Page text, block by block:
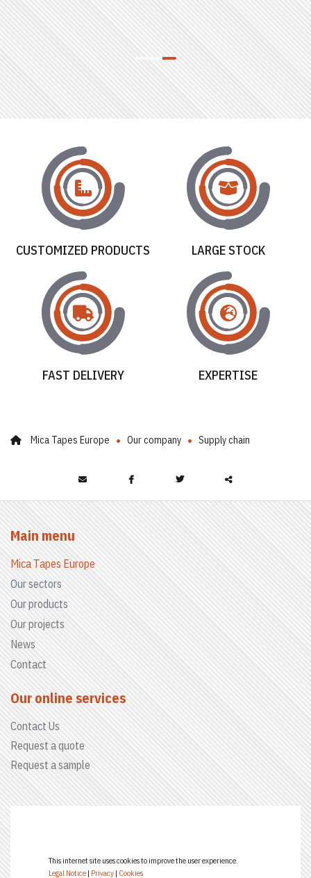
CUSTOMIZED PRODUCTS LARGE STOCK
FAST DELIVERY EXPERTISE
Mica Tapes Europe Our company Supply chain
Partager
ce
contenu
Main menu
Mica Tapes Europe
Our sectors
Our products
Our projects
News
Contact
Our online services
Contact Us
Request a quote
Request a sample
This internet site uses cookies to improve the user experience.
Legal Notice | Privacy | Cookies